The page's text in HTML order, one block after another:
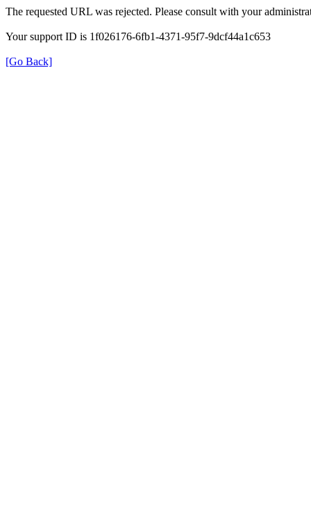
The requested URL was rejected. Please consult with your
Your support ID is 1f026176-6fb1-4371-95f7-9dcf44a1c653
[Go Back]